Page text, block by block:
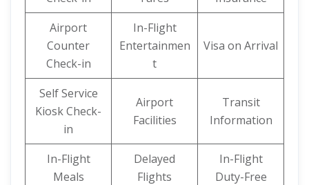
Airport
Counter
Check-in
In-Flight
Entertainmen
t
Visa on Arrival
Self Service
Kiosk Check-
in
Airport
Facilities
Transit
Information
In-Flight
Meals
Delayed
Flights
In-Flight
Duty-Free